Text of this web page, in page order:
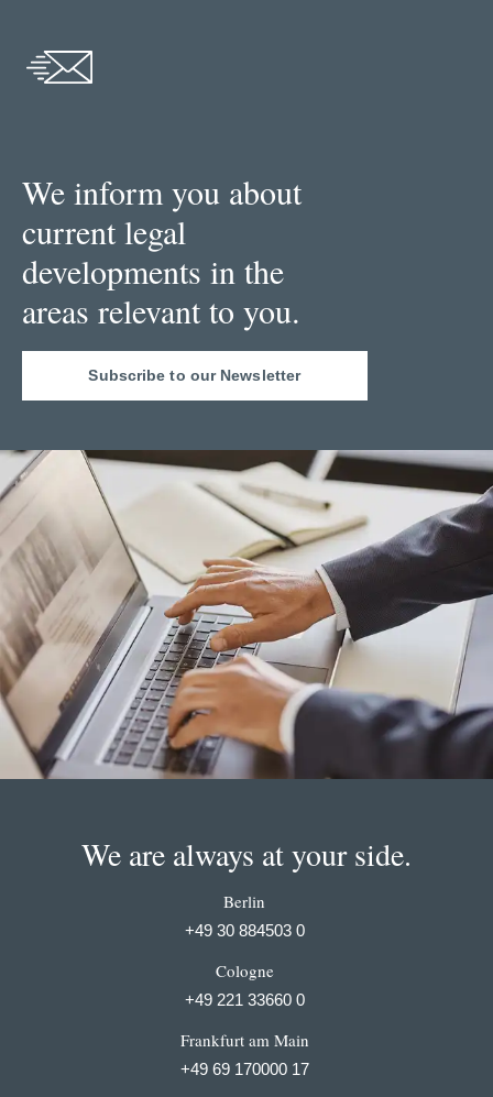
We inform you about
current legal
developments in the
areas relevant to you.
Subscribe to our Newsletter
We are always at your side.
Berlin
+49 30 884503 0
Cologne
+49 221 33660 0
Frankfurt am Main
+49 69 170000 17